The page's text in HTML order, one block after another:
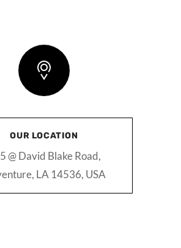
OUR LOCATION
@ David Blake Road,
LA 14536, USA